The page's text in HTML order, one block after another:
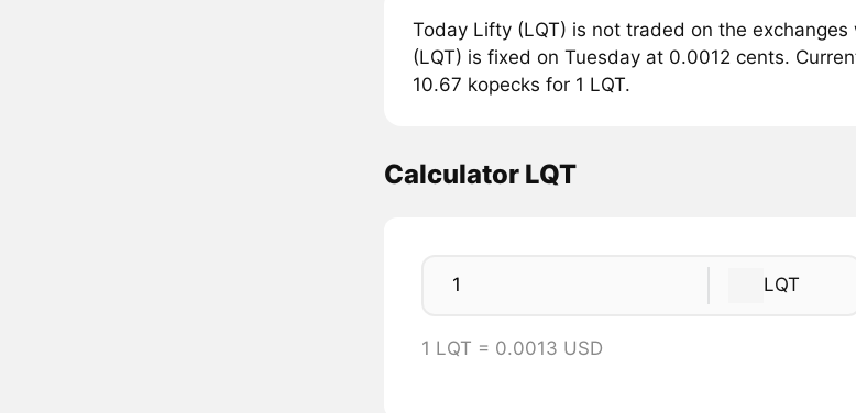
Today Lifty (LQT) is not traded on the
(LQT) is fixed on Tuesday at 0.0012 cents.
10.67 kopecks for 1 LQT.
Calculator LQT
LQT
1 LQT = 0.0013 USD